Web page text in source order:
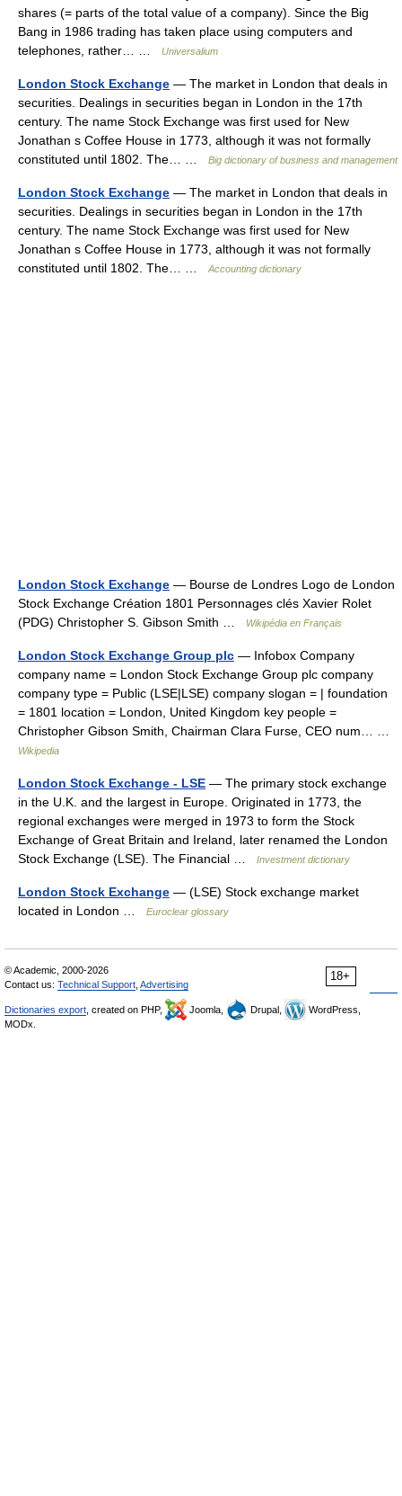
shares (= parts of the total value of a company). Since the Big
Bang in 1986 trading has taken place using computers and
telephones, rather… …
Universalium
London Stock Exchange — The market in London that deals in
securities. Dealings in securities began in London in the 17th
century. The name Stock Exchange was first used for New
Jonathan s Coffee House in 1773, although it was not formally
constituted until 1802. The… …
Big dictionary of business and management
London Stock Exchange — The market in London that deals in
securities. Dealings in securities began in London in the 17th
century. The name Stock Exchange was first used for New
Jonathan s Coffee House in 1773, although it was not formally
constituted until 1802. The… …
Accounting dictionary
London Stock Exchange — Bourse de Londres Logo de London
Stock Exchange Création 1801 Personnages clés Xavier Rolet
(PDG) Christopher S. Gibson Smith …
Wikipédia en Français
London Stock Exchange Group plc — Infobox Company
company name = London Stock Exchange Group plc company
company type = Public (LSE|LSE) company slogan = | foundation
= 1801 location = London, United Kingdom key people =
Christopher Gibson Smith, Chairman Clara Furse, CEO num… …
Wikipedia
London Stock Exchange - LSE — The primary stock exchange
in the U.K. and the largest in Europe. Originated in 1773, the
regional exchanges were merged in 1973 to form the Stock
Exchange of Great Britain and Ireland, later renamed the London
Stock Exchange (LSE). The Financial …
Investment dictionary
London Stock Exchange — (LSE) Stock exchange market
located in London …
Euroclear glossary
18+
© Academic, 2000-2026
Contact us: Technical Support Advertising
Dictionaries export , created on PHP, Joomla, Drupal,
WordPress,
MODx.